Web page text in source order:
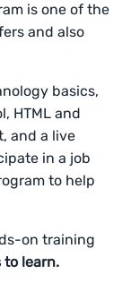
is one of the
and also
basics,
HTML and
and a live
in a job
to help
on training
to learn.